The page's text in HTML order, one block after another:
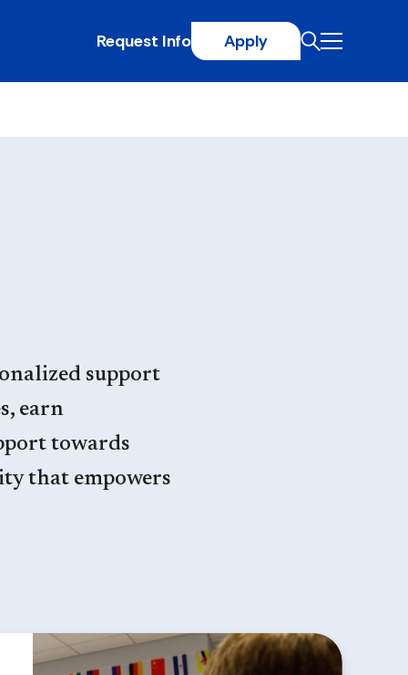
Request Info Apply
support
earn
towards
that empowers